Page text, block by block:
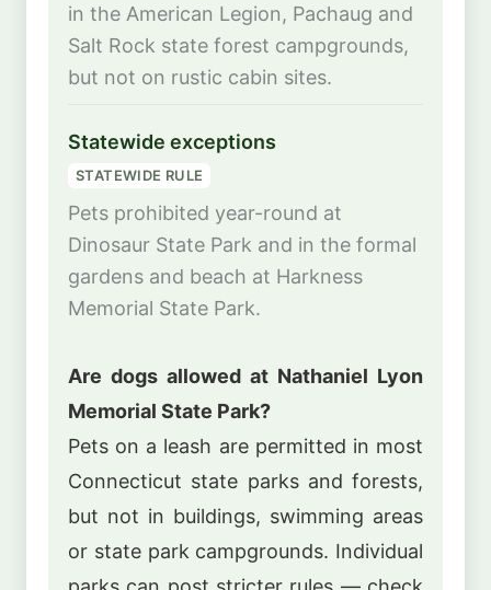
in the American Legion, Pachaug and
Salt Rock state forest campgrounds,
but not on rustic cabin sites.
Statewide exceptions
STATEWIDE RULE
Pets prohibited year-round at
Dinosaur State Park and in the formal
gardens and beach at Harkness
Memorial State Park.
Are dogs allowed at Nathaniel Lyon
Memorial State Park?
Pets on a leash are permitted in most
Connecticut state parks and forests,
but not in buildings, swimming areas
or state park campgrounds. Individual